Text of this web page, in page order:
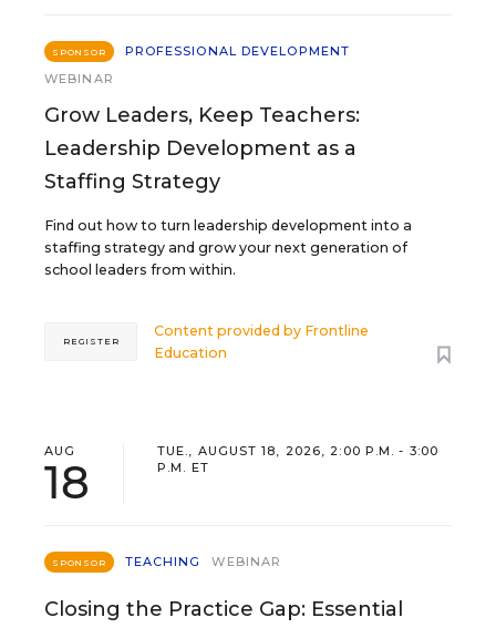
SPONSOR
PROFESSIONAL DEVELOPMENT
WEBINAR
Grow Leaders, Keep Teachers:
Leadership Development as a
Staffing Strategy
Find out how to turn leadership development into a
staffing strategy and grow your next generation of
school leaders from within.
Content provided by Frontline
Education
REGISTER
AUG
18
TUE., AUGUST 18, 2026, 2:00 P.M. - 3:00
P.M. ET
SPONSOR TEACHING WEBINAR
Closing the Practice Gap: Essential